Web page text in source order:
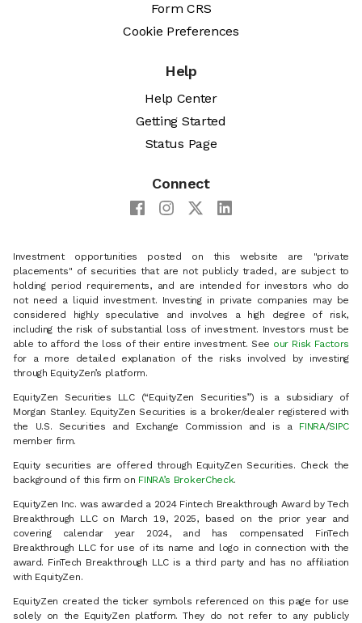
Form CRS
Cookie Preferences
Help
Help Center
Getting Started
Status Page
Connect
Investment opportunities posted on this website are "private
placements" of securities that are not publicly traded, are subject to
holding period requirements, and are intended for investors who do
not need a liquid investment. Investing in private companies may be
considered highly speculative and involves a high degree of risk,
including the risk of substantial loss of investment. Investors must be
able to afford the loss of their entire investment. See our Risk Factors
for a more detailed explanation of the risks involved by investing
through EquityZen’s platform.
EquityZen Securities LLC (“EquityZen Securities”) is a subsidiary of
Morgan Stanley. EquityZen Securities is a broker/dealer registered with
the U.S. Securities and Exchange Commission and is a FINRA/SIPC
member firm.
Equity securities are offered through EquityZen Securities. Check the
background of this firm on FINRA’s BrokerCheck.
EquityZen Inc. was awarded a 2024 Fintech Breakthrough Award by Tech
Breakthrough LLC on March 19, 2025, based on the prior year and
covering calendar year 2024, and has compensated FinTech
Breakthrough LLC for use of its name and logo in connection with the
award. FinTech Breakthrough LLC is a third party and has no affiliation
with EquityZen.
EquityZen created the ticker symbols referenced on this page for use
solely on the EquityZen platform. They do not refer to any publicly